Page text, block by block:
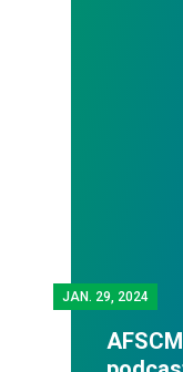
JAN. 29, 2024